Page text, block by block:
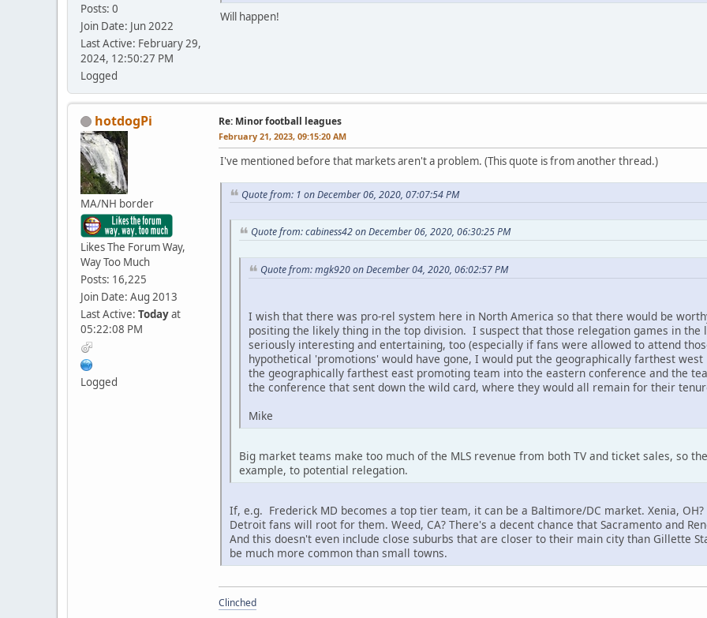
Posts: 0
Join Date: Jun 2022
Last Active: February 29,
2024, 12:50:27 PM
Logged
Will happen!
hotdogPi
MA/NH border
Likes The Forum Way,
Way Too Much
Posts: 16,225
Join Date: Aug 2013
Last Active: Todayat
05:22:08 PM
Logged
Re: Minor football leagues
February 21, 2023, 09:15:20 AM
I've mentioned before that markets aren't a problem. (This quote is from another thread.)
Quote from: 1 on December 06, 2020, 07:07:54 PM
Quote from: cabiness42 on December 06, 2020, 06:30:25 PM
Quote from: mgk920 on December 04, 2020, 06:02:57 PM
I wish that there was pro-rel system here in North America so that there would be
positing the likely thing in the top division. I suspect that those relegation games in the
seriously interesting and entertaining, too (especially if fans were allowed to attend
hypothetical 'promotions' would have gone, I would put the geographically farthest
the geographically farthest east promoting team into the eastern conference and the
the conference that sent down the wild card, where they would all remain for their
Mike
Big market teams make too much of the MLS revenue from both TV and ticket sales, so
example, to potential relegation.
If, e.g. Frederick MD becomes a top tier team, it can be a Baltimore/DC market. Xenia,
Detroit fans will root for them. Weed, CA? There's a decent chance that Sacramento and
And this doesn't even include close suburbs that are closer to their main city than Gillette
be much more common than small towns.
Clinched